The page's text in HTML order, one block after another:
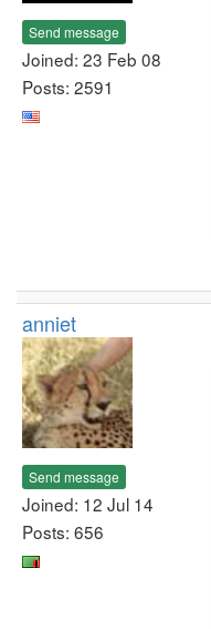
Send message
Joined: 23 Feb 08
Posts: 2591
anniet
Send message
Joined: 12 Jul 14
Posts: 656